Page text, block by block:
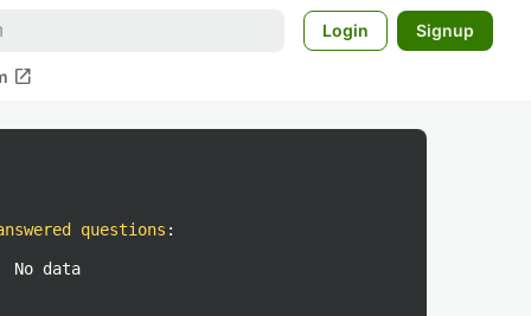
Login Signup
open_in_new
questions :
No data